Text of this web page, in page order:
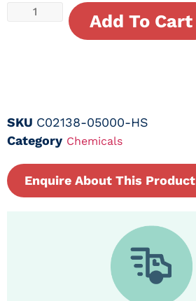
Add To Cart
SKU C02138-05000-HS
Category Chemicals
Enquire About This Product